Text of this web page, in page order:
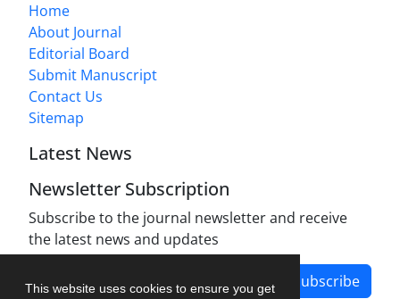
This website uses cookies to ensure you get
Home
About Journal
Editorial Board
Submit Manuscript
Contact Us
Sitemap
Latest News
Newsletter Subscription
Subscribe to the journal newsletter and receive
the latest news and updates
Subscribe